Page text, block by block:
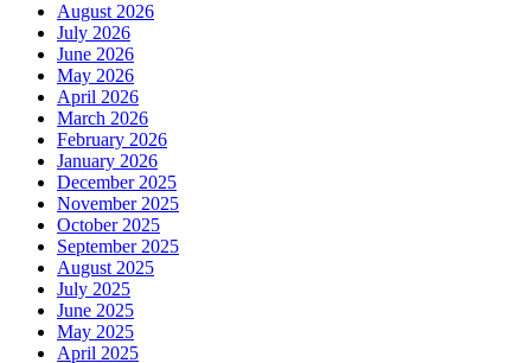
August 2026
July 2026
June 2026
May 2026
April 2026
March 2026
February 2026
January 2026
December 2025
November 2025
October 2025
September 2025
August 2025
July 2025
June 2025
May 2025
April 2025